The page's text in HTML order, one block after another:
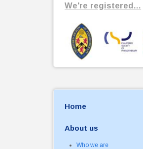
We're registered...
Home
About us
Who we are